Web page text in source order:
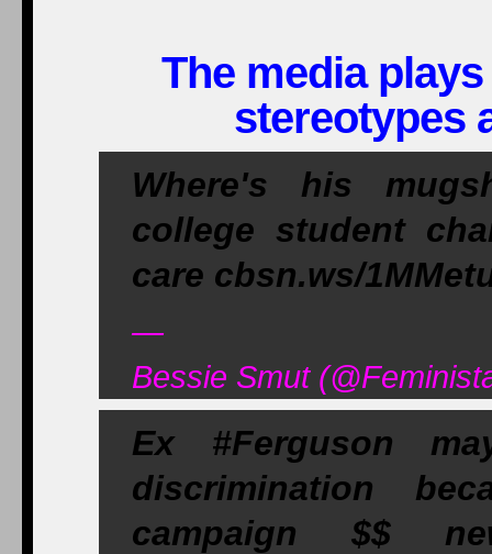
The media
stereotypes
Where's his
college student
care cbsn.ws/
—
Bessie Smut
Ex #Ferguson
discrimination
campaign $$